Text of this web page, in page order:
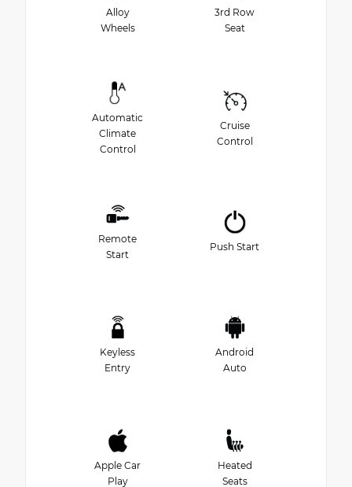
Alloy
Wheels
3rd Row
Seat
Automatic
Climate
Control
Cruise
Control
Remote
Start
Push Start
Keyless
Entry
Android
Auto
Apple Car
Play
Heated
Seats